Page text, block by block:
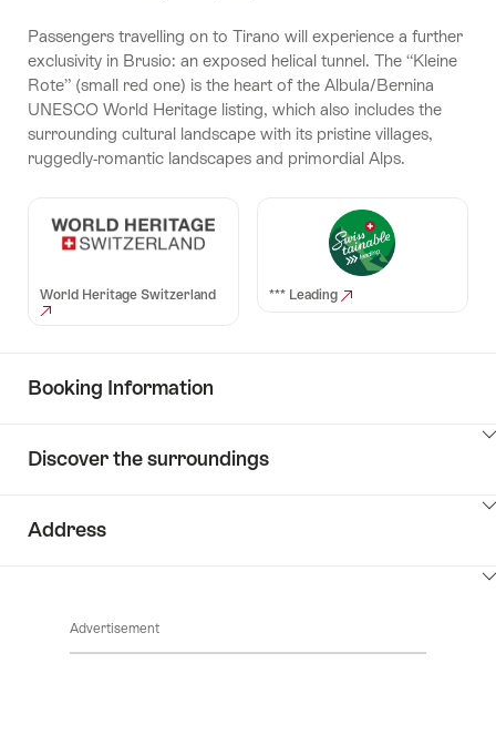
Passengers travelling on to Tirano will experience a further
exclusivity in Brusio: an exposed helical tunnel. The “Kleine
Rote” (small red one) is the heart of the Albula/Bernina
UNESCO World Heritage listing, which also includes the
surrounding cultural landscape with its pristine villages,
ruggedly-romantic landscapes and primordial Alps.
World Heritage Switzerland *** Leading
Booking Information
Discover the surroundings
Address
Advertisement